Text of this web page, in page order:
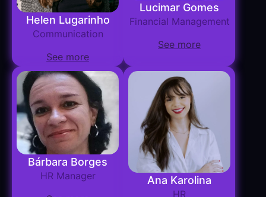
Helen Lugarinho
Communication
See more
Lucimar Gomes
Financial Management
See more
Bárbara Borges
HR Manager
Ana Karolina
HR